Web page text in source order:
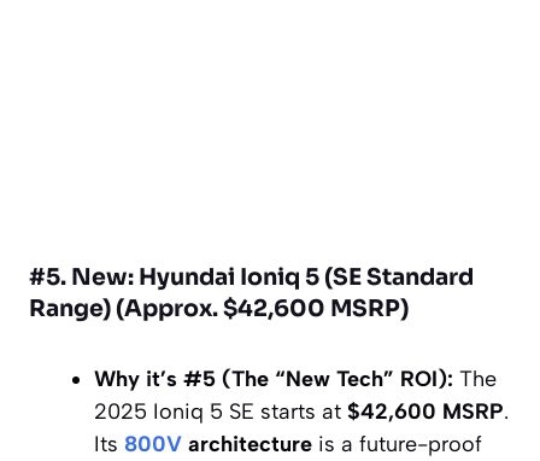
#5. New: Hyundai Ioniq 5 (SE Standard
Range) (Approx. $42,600 MSRP)
Why it’s #5 (The “New Tech” ROI): The
2025 Ioniq 5 SE starts at $42,600 MSRP.
Its 800V architecture is a future-proof